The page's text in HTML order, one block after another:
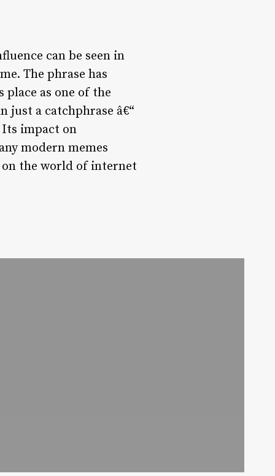
can be seen in
The phrase has
as one of the
just a catchphrase â€“
Its impact on
modern memes
on the world of internet